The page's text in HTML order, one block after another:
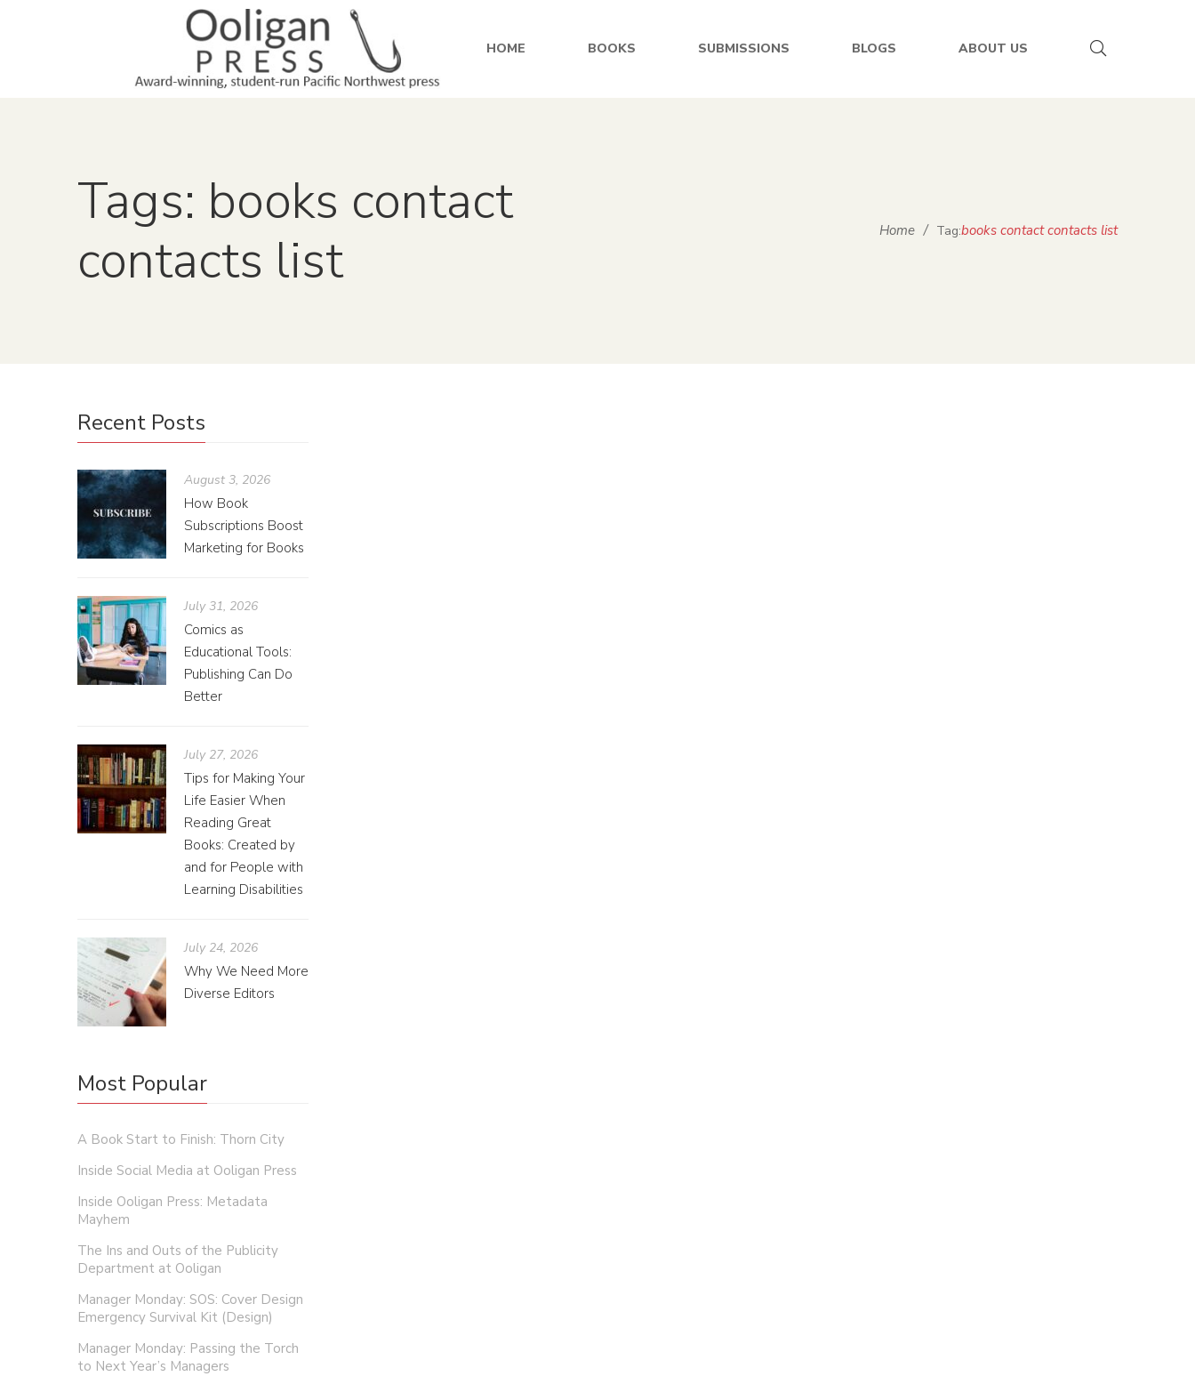
HOME BOOKS SUBMISSIONS BLOGS ABOUT US
Tags: books contact
contacts list
Home / Tag:books contact contacts list
Recent Posts
August 3, 2026
How Book
Subscriptions Boost
Marketing for Books
July 31, 2026
Comics as
Educational Tools:
Publishing Can Do
Better
July 27, 2026
Tips for Making Your
Life Easier When
Reading Great
Books: Created by
and for People with
Learning Disabilities
July 24, 2026
Why We Need More
Diverse Editors
Most Popular
A Book Start to Finish: Thorn City
Inside Social Media at Ooligan Press
Inside Ooligan Press: Metadata
Mayhem
The Ins and Outs of the Publicity
Department at Ooligan
Manager Monday: SOS: Cover Design
Emergency Survival Kit (Design)
Manager Monday: Passing the Torch
to Next Year’s Managers